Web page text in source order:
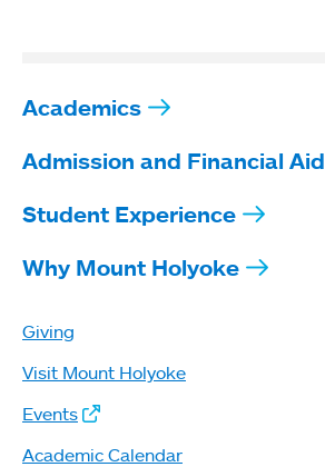
Academics
Admission and Financial Aid
Student Experience
Why Mount Holyoke
Giving
Visit Mount Holyoke
Events
Academic Calendar